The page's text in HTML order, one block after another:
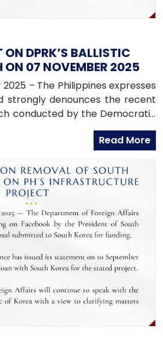
DPRK’S BALLISTIC
ON 07 NOVEMBER 2025
2025 – The Philippines expresses
strongly denounces the recent
conducted by the Democratic
Korea (DPRK). Such provocative
progress, peace, and
Read More